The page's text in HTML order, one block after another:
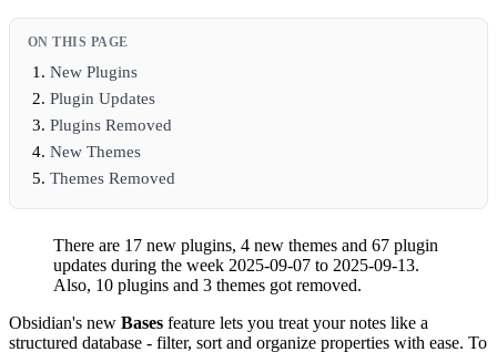
ON THIS PAGE
New Plugins
Plugin Updates
Plugins Removed
New Themes
Themes Removed
There are 17 new plugins, 4 new themes and 67 plugin
updates during the week 2025-09-07 to 2025-09-13.
Also, 10 plugins and 3 themes got removed.
Obsidian's new Bases feature lets you treat your notes like a
structured database - filter, sort and organize properties with ease. To